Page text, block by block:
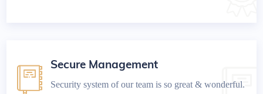
Secure Management
Security system of our team is so great & wonderful.